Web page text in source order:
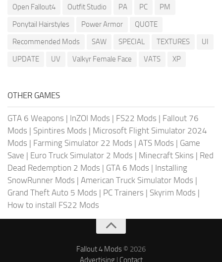
Open Fallout4
Outfit Studio PA PC
PM
Ponytail Hairstyles
Power Armor
QUOTE
Recommended Mods
SAW SPECIAL TEXTURES
UI
UPDATE
UV Valkyr Female Face VATS XP
OTHER GAMES
GTA 6 Weapons | InZOI Mods | FS22 Mods | Fallout 76
Mods | Spintires Mods | Microsoft Flight Simulator 2024
Mods | Farming Simulator 22 Mods | ATS Mods | Game
Save | Euro Truck Simulator 2 Mods | Minecraft Skins | Red
Dead Redemption 2 Mods | GTA 6 Mods | Installing
SnowRunner Mods | American Truck Simulator Mods |
Grand Theft Auto 5 Mods | PC Trainers | Skyrim Mods |
How to install FS22 Mods
Fallout 4 Mods © 2026
Advertising| Contact